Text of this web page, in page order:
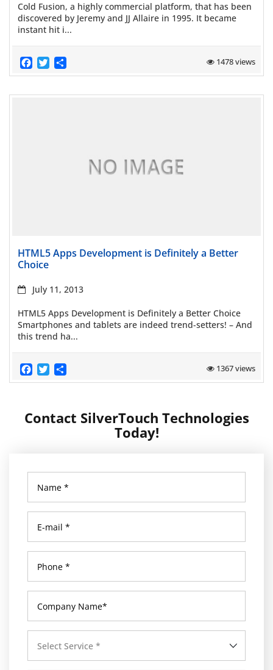
Cold Fusion, a highly commercial platform, that has been
discovered by Jeremy and JJ Allaire in 1995. It became
instant hit i...
Facebook
Twitter 1478 views
HTML5 Apps Development is Definitely a Better
Choice
July 11, 2013
HTML5 Apps Development is Definitely a Better Choice
Smartphones and tablets are indeed trend-setters! – And
this trend ha...
Facebook
Twitter 1367 views
Contact SilverTouch Technologies
Today!
Select Service *